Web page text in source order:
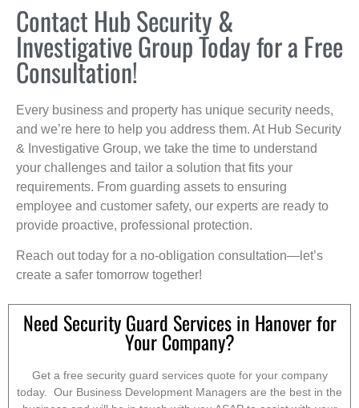
Contact Hub Security &
Investigative Group Today for a Free
Consultation!
Every business and property has unique security needs,
and we’re here to help you address them. At Hub Security
& Investigative Group, we take the time to understand
your challenges and tailor a solution that fits your
requirements. From guarding assets to ensuring
employee and customer safety, our experts are ready to
provide proactive, professional protection.
Reach out today for a no-obligation consultation—let’s
create a safer tomorrow together!
Need Security Guard Services in Hanover for
Your Company?
Get a free security guard services quote for your company
today. Our Business Development Managers are the best in the